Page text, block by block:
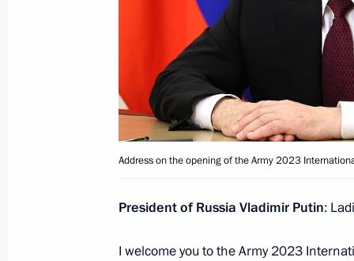
Congratulations to President of
Minister of India Narendra Modi
August 15, 2023, 09:00
August 14, 2023, Monday
Meeting with Rosatom CEO Alexei
Address on the opening of the Army 2023
President of Russia Vladimir Putin:
I welcome you to the Army 2023